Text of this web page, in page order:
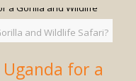
and Wildlife Safari?
for a